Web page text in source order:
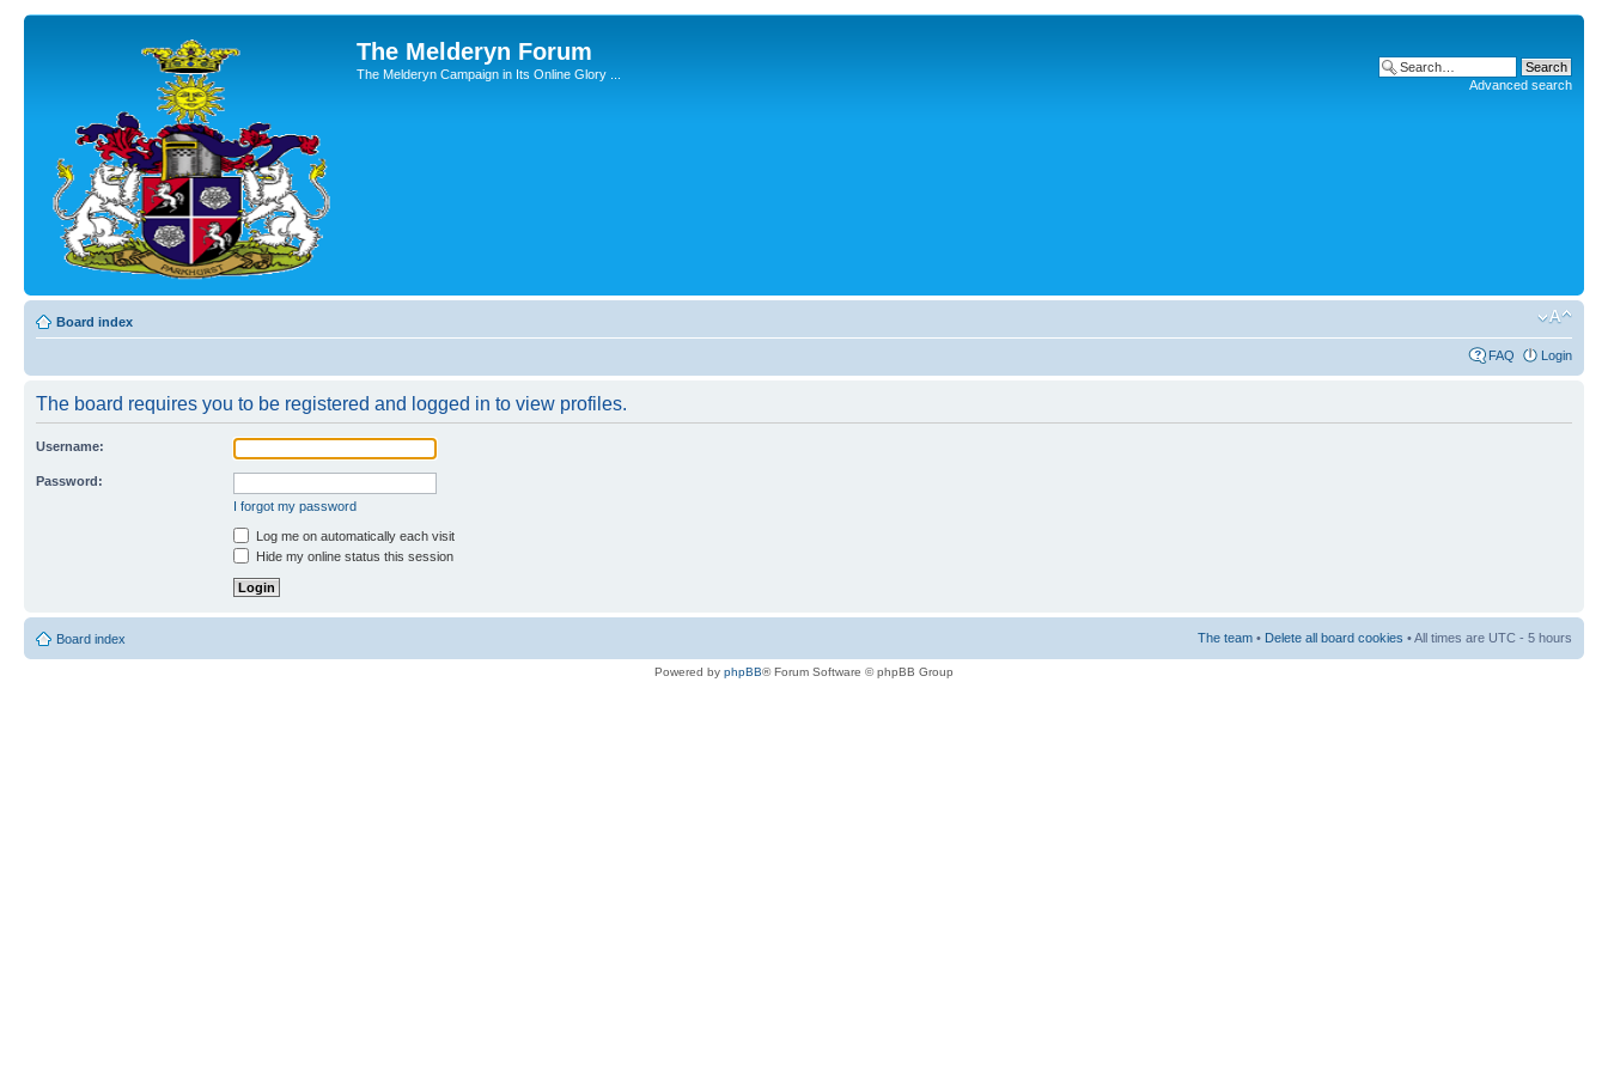
The Melderyn Forum
The Melderyn Campaign in Its Online Glory ...
Advanced search
Board index
FAQ Login
The board requires you to be registered and logged in to view profiles.
Username:
Password:
I forgot my password
Log me on automatically each visit
Hide my online status this session
Board index The team • Delete all board cookies • All times are UTC - 5 hours
Powered by phpBB® Forum Software © phpBB Group